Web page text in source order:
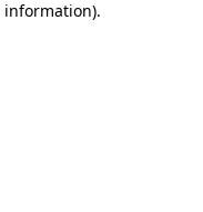
information).